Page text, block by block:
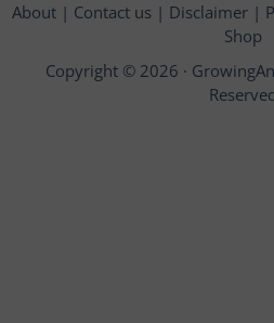
About| Contact us| Disclaimer|
Shop
Copyright © 2026 ·